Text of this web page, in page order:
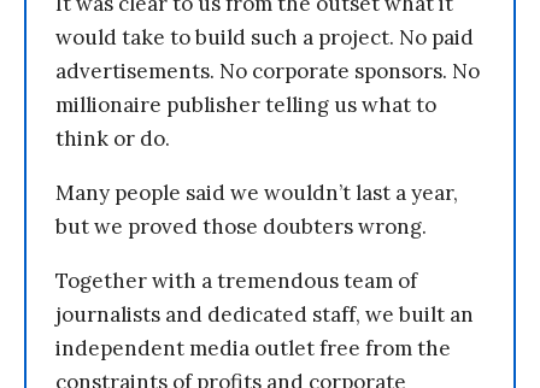
would take to build such a project. No paid
advertisements. No corporate sponsors. No
millionaire publisher telling us what to
think or do.
Many people said we wouldn’t last a year,
but we proved those doubters wrong.
Together with a tremendous team of
journalists and dedicated staff, we built an
independent media outlet free from the
constraints of profits and corporate